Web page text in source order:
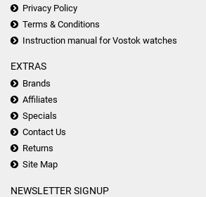
Privacy Policy
Terms & Conditions
Instruction manual for Vostok watches
EXTRAS
Brands
Affiliates
Specials
Contact Us
Returns
Site Map
NEWSLETTER SIGNUP